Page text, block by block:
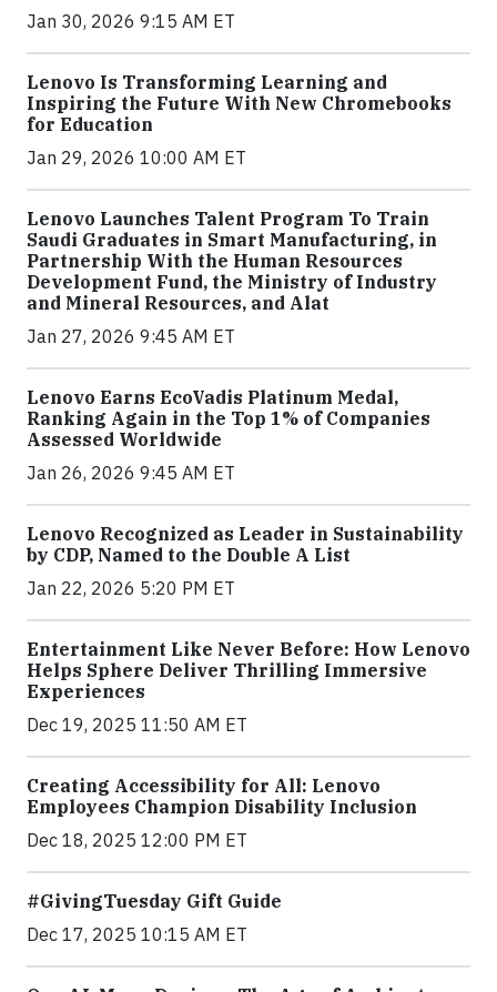
Jan 30, 2026 9:15 AM ET
Lenovo Is Transforming Learning and
Inspiring the Future With New Chromebooks
for Education
Jan 29, 2026 10:00 AM ET
Lenovo Launches Talent Program To Train
Saudi Graduates in Smart Manufacturing, in
Partnership With the Human Resources
Development Fund, the Ministry of Industry
and Mineral Resources, and Alat
Jan 27, 2026 9:45 AM ET
Lenovo Earns EcoVadis Platinum Medal,
Ranking Again in the Top 1% of Companies
Assessed Worldwide
Jan 26, 2026 9:45 AM ET
Lenovo Recognized as Leader in Sustainability
by CDP, Named to the Double A List
Jan 22, 2026 5:20 PM ET
Entertainment Like Never Before: How Lenovo
Helps Sphere Deliver Thrilling Immersive
Experiences
Dec 19, 2025 11:50 AM ET
Creating Accessibility for All: Lenovo
Employees Champion Disability Inclusion
Dec 18, 2025 12:00 PM ET
#GivingTuesday Gift Guide
Dec 17, 2025 10:15 AM ET